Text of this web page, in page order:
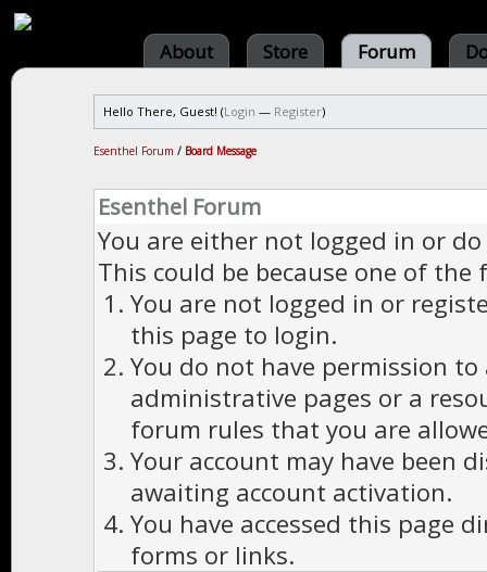
About Store Forum
Hello There, Guest! (Login — Register)
Esenthel Forum / Board Message
Esenthel Forum
You are either not logged in or
This could be because one of the
You are not logged in or
this page to login.
You do not have permission to
administrative pages or a
forum rules that you are
Your account may have been
awaiting account activation.
You have accessed this page
forms or links.